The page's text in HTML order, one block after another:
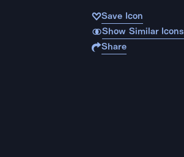
Save Icon
Show Similar Icons
Share